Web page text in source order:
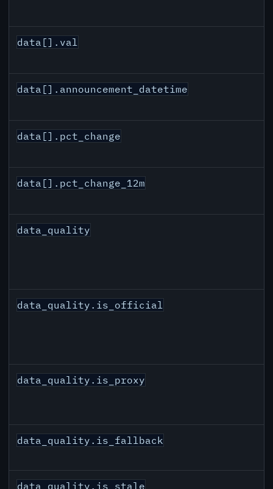
data[].val
data[].announcement_datetime
data[].pct_change
data[].pct_change_12m
data_quality
data_quality.is_official
data_quality.is_proxy
data_quality.is_fallback
data_quality.is_stale